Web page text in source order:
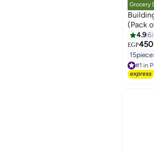
Grocery
Building
(Pack
4.96
EGP450
#1 in
Free
#1 in